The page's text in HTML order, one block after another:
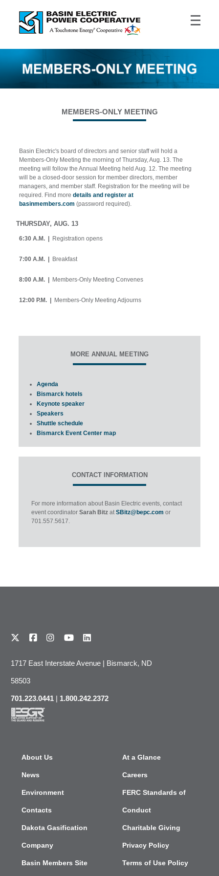
MEMBERS-ONLY MEETING
Basin Electric's board of directors and senior staff will hold a
Members-Only Meeting the morning of Thursday, Aug. 13. The
meeting will follow the Annual Meeting held Aug. 12. The meeting
will be a closed-door session for member directors, member
managers, and member staff. Registration for the meeting will be
required. Find moredetails and register at
basinmembers.com (password required).
THURSDAY, AUG. 13
6:30 A.M. | Registration opens
7:00 A.M. | Breakfast
8:00 A.M. | Members-Only Meeting Convenes
12:00 P.M. | Members-Only Meeting Adjourns
MORE ANNUAL MEETING
Agenda
Bismarck hotels
Keynote speaker
Speakers
Shuttle schedule
Bismarck Event Center map
CONTACT INFORMATION
For more information about Basin Electric events, contact
event coordinatorSarah Bitz atSBitz@bepc.com or
701.557.5617.
1717 East Interstate Avenue | Bismarck, ND
58503
701.223.0441 | 1.800.242.2372
About Us
News
Environment
Contacts
Dakota Gasification
Company
Basin Members Site
At a Glance
Careers
FERC Standards of
Conduct
Charitable Giving
Privacy Policy
Terms of Use Policy